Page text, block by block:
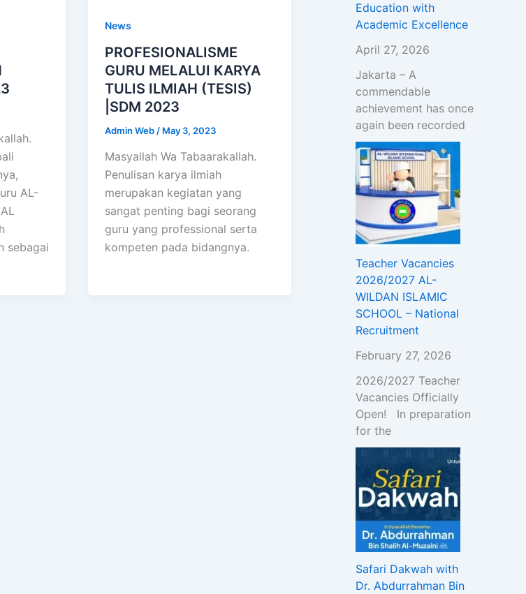
AL-
sebagai
News
PROFESIONALISME
GURU MELALUI KARYA
TULIS ILMIAH (TESIS)
|SDM 2023
Admin Web / May 3, 2023
Masyallah Wa Tabaarakallah.
Penulisan karya ilmiah
merupakan kegiatan yang
sangat penting bagi seorang
guru yang professional serta
kompeten pada bidangnya.
Education with
Academic Excellence
April 27, 2026
Jakarta – A
commendable
achievement has once
again been recorded
Teacher Vacancies
2026/2027 AL-
WILDAN ISLAMIC
SCHOOL – National
Recruitment
February 27, 2026
2026/2027 Teacher
Vacancies Officially
Open! In preparation
for the
Safari Dakwah with
Dr. Abdurrahman Bin